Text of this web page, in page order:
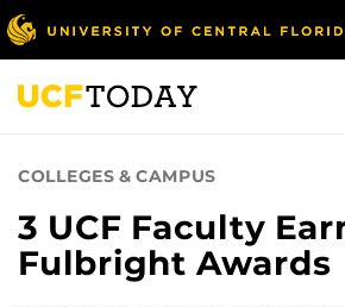
Skip
to
main
content
COLLEGES & CAMPUS
3 UCF Faculty
Fulbright Awards